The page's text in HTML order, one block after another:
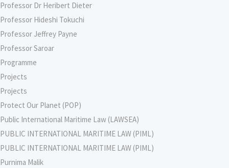
Professor Dr Heribert Dieter
Professor Hideshi Tokuchi
Professor Jeffrey Payne
Professor Saroar
Programme
Projects
Projects
Protect Our Planet (POP)
Public International Maritime Law (LAWSEA)
PUBLIC INTERNATIONAL MARITIME LAW (PIML)
PUBLIC INTERNATIONAL MARITIME LAW (PIML)
Purnima Malik